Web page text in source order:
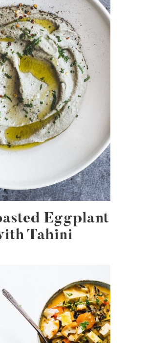
Eggplant
Tahini